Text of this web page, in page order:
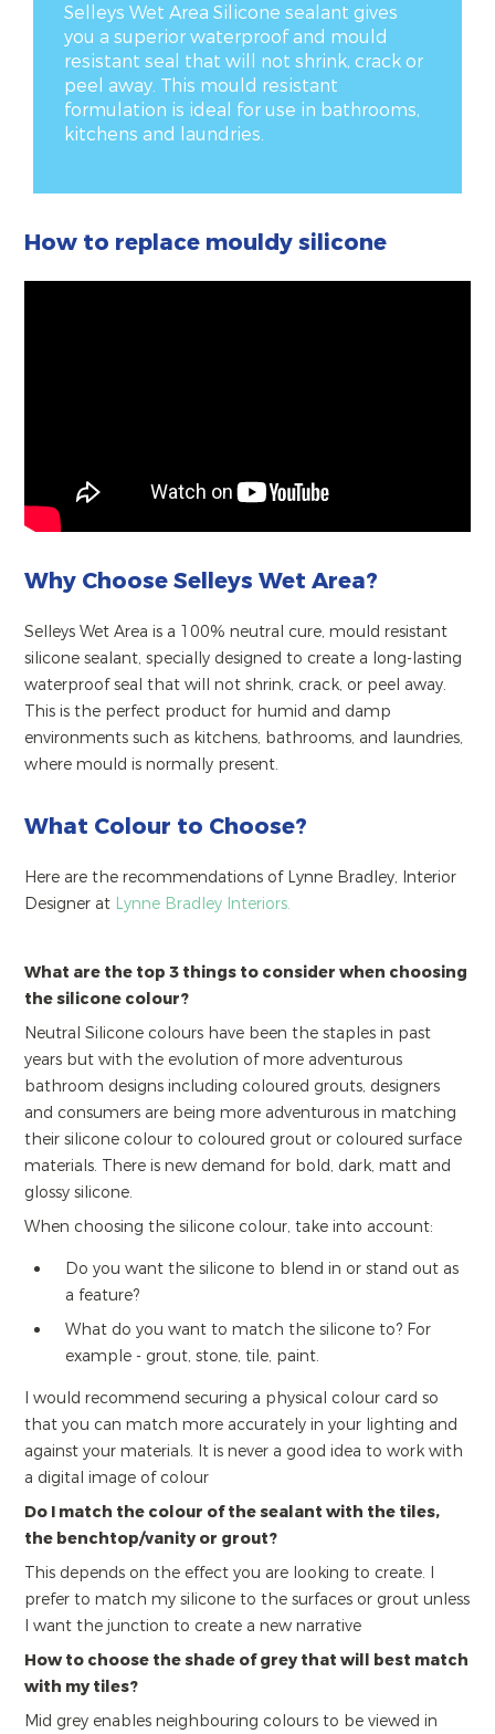
Selleys Wet Area Silicone sealant gives
you a superior waterproof and mould
resistant seal that will not shrink, crack or
peel away. This mould resistant
formulation is ideal for use in bathrooms,
kitchens and laundries.
How to replace mouldy silicone
Why Choose Selleys Wet Area?
Selleys Wet Area is a 100% neutral cure, mould resistant
silicone sealant, specially designed to create a long-lasting
waterproof seal that will not shrink, crack, or peel away.
This is the perfect product for humid and damp
environments such as kitchens, bathrooms, and laundries,
where mould is normally present.
What Colour to Choose?
Here are the recommendations of Lynne Bradley, Interior
Designer at Lynne Bradley Interiors.
What are the top 3 things to consider when choosing
the silicone colour?
Neutral Silicone colours have been the staples in past
years but with the evolution of more adventurous
bathroom designs including coloured grouts, designers
and consumers are being more adventurous in matching
their silicone colour to coloured grout or coloured surface
materials. There is new demand for bold, dark, matt and
glossy silicone.
When choosing the silicone colour, take into account:
Do you want the silicone to blend in or stand out as
a feature?
What do you want to match the silicone to? For
example - grout, stone, tile, paint.
I would recommend securing a physical colour card so
that you can match more accurately in your lighting and
against your materials. It is never a good idea to work with
a digital image of colour
Do I match the colour of the sealant with the tiles,
the benchtop/vanity or grout?
This depends on the effect you are looking to create. I
prefer to match my silicone to the surfaces or grout unless
I want the junction to create a new narrative
How to choose the shade of grey that will best match
with my tiles?
Mid grey enables neighbouring colours to be viewed in